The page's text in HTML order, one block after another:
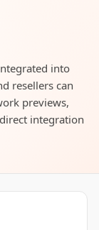
into
resellers can
previews,
integration